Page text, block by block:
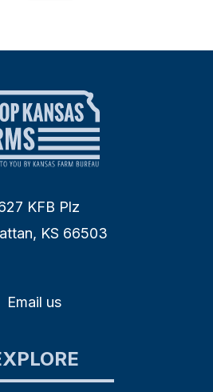
KFB Plz
KS 66503
Email us